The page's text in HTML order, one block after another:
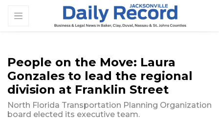
People on the Move: Laura
Gonzales to lead the regional
division at Franklin Street
North Florida Transportation Planning Organization
board elected its executive team.